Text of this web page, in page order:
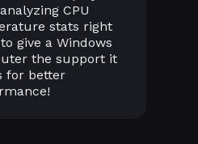
CPU
stats right
give a Windows
the support it
for better